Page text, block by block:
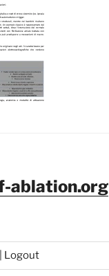
ablation.org
Logout